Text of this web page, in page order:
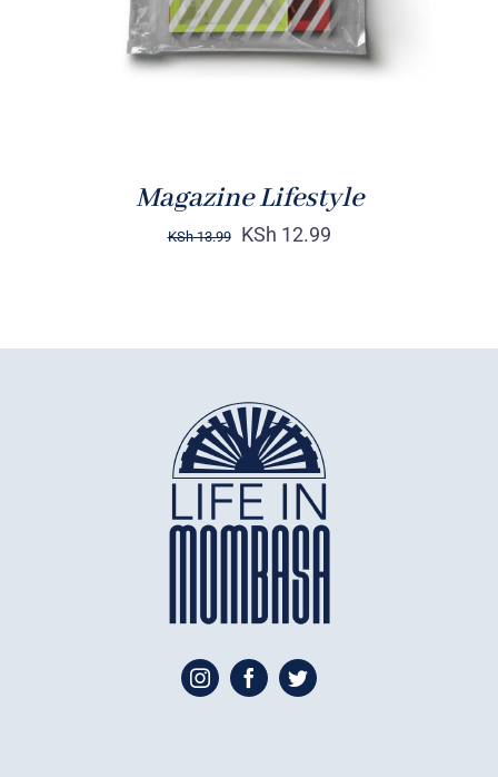
Magazine Lifestyle
KSh13.99 KSh 12.99